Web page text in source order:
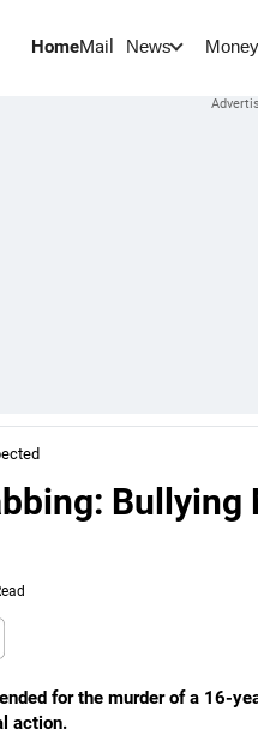
HomeMail News Money
Bullying
for the murder of a 16-
action.